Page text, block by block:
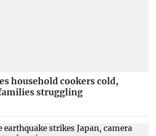
household cookers cold,
struggling